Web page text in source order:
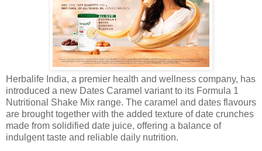
Herbalife India, a premier health and wellness company, has
introduced a new Dates Caramel variant to its Formula 1
Nutritional Shake Mix range. The caramel and dates flavours
are brought together with the added texture of date crunches
made from solidified date juice, offering a balance of
indulgent taste and reliable daily nutrition.